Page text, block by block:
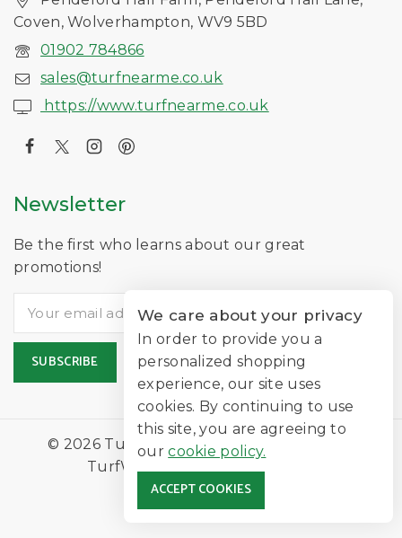
Coven, Wolverhampton, WV9 5BD
01902 784866
sales@turfnearme.co.uk
https://www.turfnearme.co.uk
Newsletter
Be the first who learns about our great
promotions!
© 2026 TurfNearMe Is A Trading Name of
TurfWorld Limited |
We care about your privacy
In order to provide you a
personalized shopping
experience, our site uses
cookies. By continuing to use
this site, you are agreeing to
ourcookie policy.
ACCEPT COOKIES